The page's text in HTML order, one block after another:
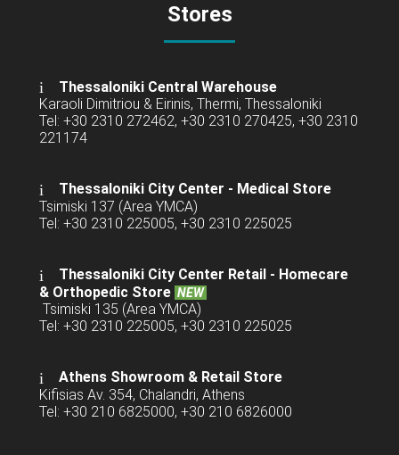
Stores
Thessaloniki Central Warehouse
Karaoli Dimitriou & Eirinis, Thermi, Thessaloniki
Tel: +30 2310 272462, +30 2310 270425, +30 2310
221174
Thessaloniki City Center - Medical Store
Tsimiski 137 (Area YMCA)
Tel: +30 2310 225005, +30 2310 225025
Thessaloniki City Center Retail - Homecare
& Orthopedic Store NEW
Tsimiski 135 (Area YMCA)
Tel: +30 2310 225005, +30 2310 225025
Athens Showroom & Retail Store
Kifisias Av. 354, Chalandri, Athens
Tel: +30 210 6825000, +30 210 6826000